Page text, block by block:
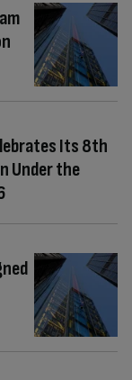
Its 8th
Under the